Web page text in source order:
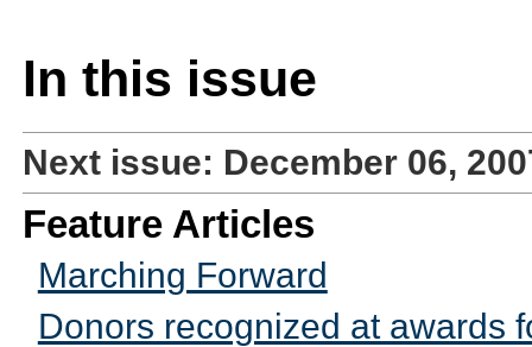
In this issue
Next issue: December 06,
Feature Articles
Marching Forward
Donors recognized at awards